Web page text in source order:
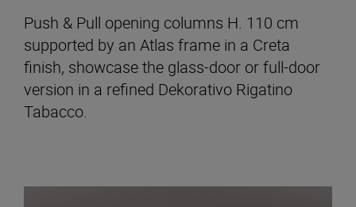
Push & Pull opening columns H. 110 cm
supported by an Atlas frame in a Creta
finish, showcase the glass-door or full-door
version in a refined Dekorativo Rigatino
Tabacco.